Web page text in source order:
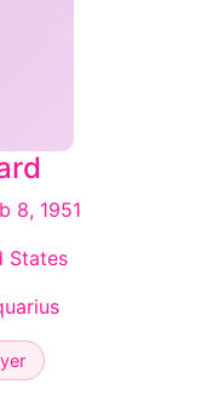
8, 1951
States